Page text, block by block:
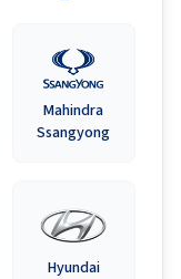
Mahindra
Ssangyong
Hyundai